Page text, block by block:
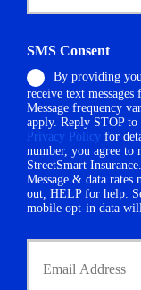
o
d
e
r
N
a
m
e
*
h
o
n
e
N
u
m
b
e
r
SMS Consent
By providing
receive text messages
Message frequency
apply. Reply STOP
Privacy Policy for
number, you agree to
StreetSmart
Message & data
out, HELP for help.
mobile opt-in data
Y